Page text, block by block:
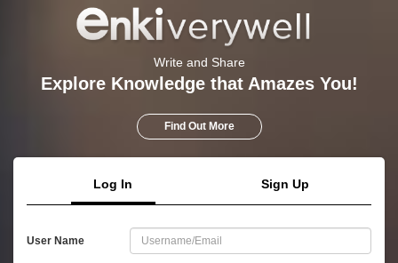
Write and Share
Explore Knowledge that Amazes You!
Find Out More
Log In Sign Up
User Name